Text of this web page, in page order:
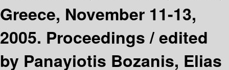
Greece, November 11-13,
2005. Proceedings /edited
by Panayiotis Bozanis, Elias